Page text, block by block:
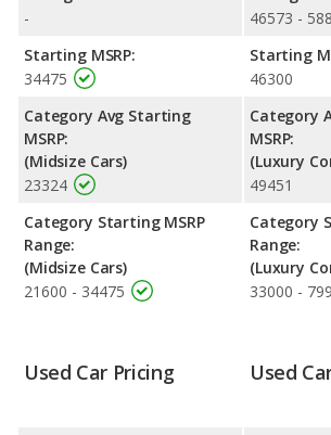
highway range of 551 miles.This gives the
advantage in fuel efficiency and the
advantage in maximum range. Both models
unleaded.
Passenger Space Comparison : The
advantage of offering more interior volume,
front shoulder room, front leg room, rear
rear leg room. The Audi A5 Sportback has
areas of front head room, rear head room
Safety Ratings: The Audi A5 Sportback has
rating of 5 out of 5 Stars based on NHTSA's
-
Starting MSRP:
34475
Category Avg Starting
MSRP:
(Midsize Cars)
23324
Category Starting MSRP
Range:
(Midsize Cars)
21600 - 34475
46573 -
Starting
46300
Category
MSRP:
(Luxury
49451
Category
Range:
(Luxury
33000 -
Used Car Pricing Used